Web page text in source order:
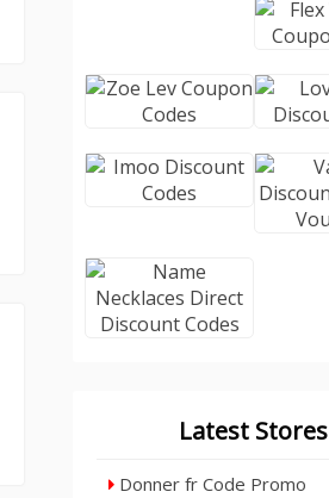
Latest Stores
Donner fr Code Promo